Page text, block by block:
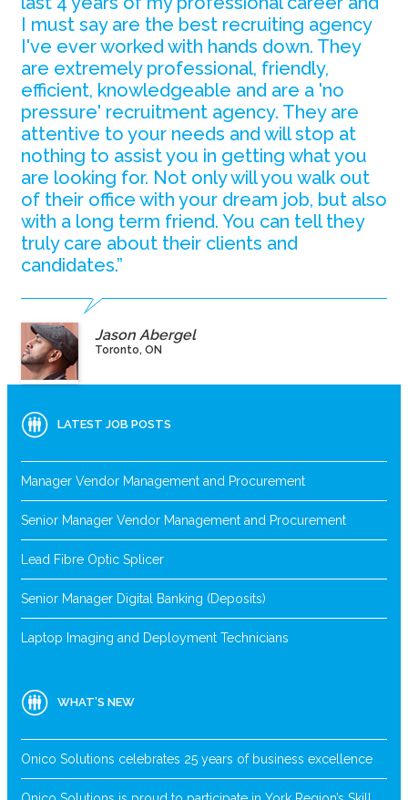
I must say are the best recruiting agency
I've ever worked with hands down. They
are extremely professional, friendly,
efficient, knowledgeable and are a 'no
pressure' recruitment agency. They are
attentive to your needs and will stop at
nothing to assist you in getting what you
are looking for. Not only will you walk out
of their office with your dream job, but also
with a long term friend. You can tell they
truly care about their clients and
candidates.”
Jason Abergel
Toronto, ON
LATEST JOB POSTS
Manager Vendor Management and Procurement
Senior Manager Vendor Management and Procurement
Lead Fibre Optic Splicer
Senior Manager Digital Banking (Deposits)
Laptop Imaging and Deployment Technicians
WHAT’S NEW
Onico Solutions celebrates 25 years of business excellence